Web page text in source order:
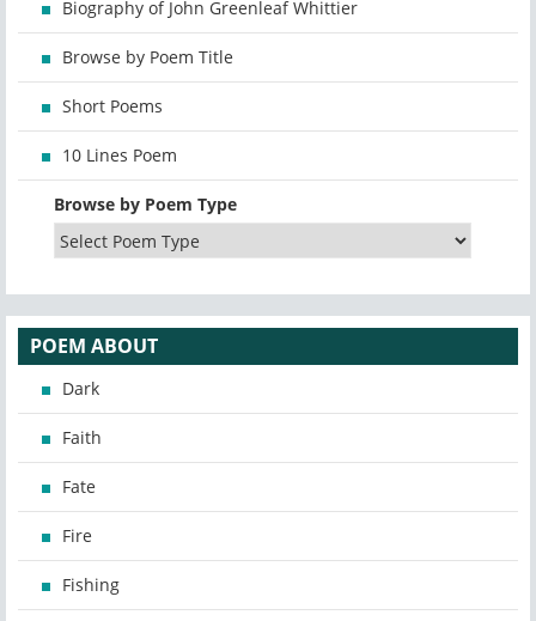
Biography of John Greenleaf Whittier
Browse by Poem Title
Short Poems
10 Lines Poem
Browse by Poem Type
POEM ABOUT
Dark
Faith
Fate
Fire
Fishing